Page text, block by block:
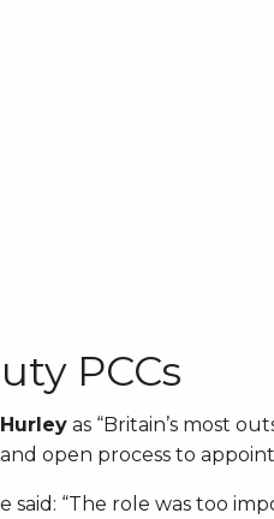
PCCs
as “Britain’s most
open process to
said: “The role was too